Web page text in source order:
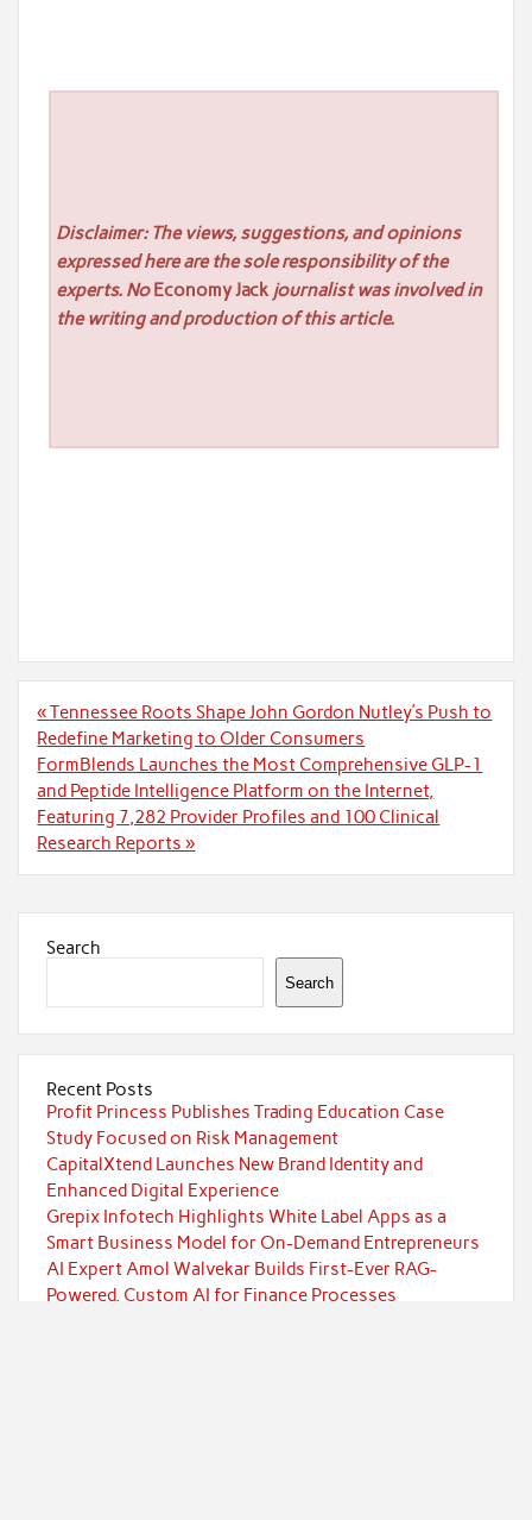
Disclaimer: The views, suggestions, and opinions
expressed here are the sole responsibility of the
experts. NoEconomy Jackjournalist was involved in
the writing and production of this article.
Post
navigation
« Tennessee Roots Shape John Gordon Nutley’s Push to
Redefine Marketing to Older Consumers
FormBlends Launches the Most Comprehensive GLP-1
and Peptide Intelligence Platform on the Internet,
Featuring 7,282 Provider Profiles and 100 Clinical
Research Reports »
Search
Search
Recent Posts
Profit Princess Publishes Trading Education Case
Study Focused on Risk Management
CapitalXtend Launches New Brand Identity and
Enhanced Digital Experience
Grepix Infotech Highlights White Label Apps as a
Smart Business Model for On-Demand Entrepreneurs
AI Expert Amol Walvekar Builds First-Ever RAG-
Powered, Custom AI for Finance Processes